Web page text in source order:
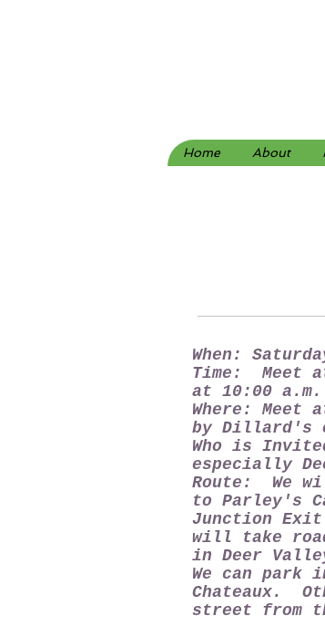
Home About
When:
Time: Meet
at 10:00 a.m.
Where: Meet
by Dillard's
Who is
especially
Route: We
to Parley's
Junction
will take
in Deer
We can park
Chateaux.
street from